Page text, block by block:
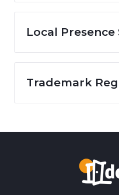
Local
Trademark